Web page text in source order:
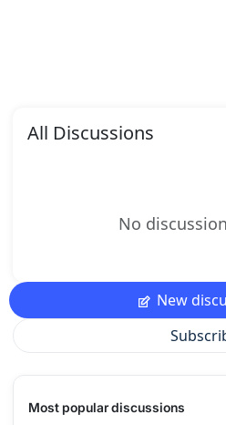
All Discussions
No
New
Most popular discussions